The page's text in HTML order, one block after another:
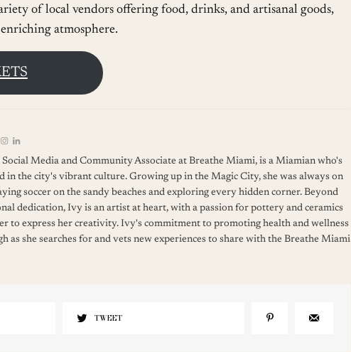
of local vendors offering food, drinks, and artisanal goods,
atmosphere.
Media and Community Associate at Breathe Miami, is a Miamian who's
in the city's vibrant culture. Growing up in the Magic City, she was always on
soccer on the sandy beaches and exploring every hidden corner. Beyond
dedication, Ivy is an artist at heart, with a passion for pottery and ceramics
to express her creativity. Ivy's commitment to promoting health and wellness
as she searches for and vets new experiences to share with the Breathe Miami
TWEET